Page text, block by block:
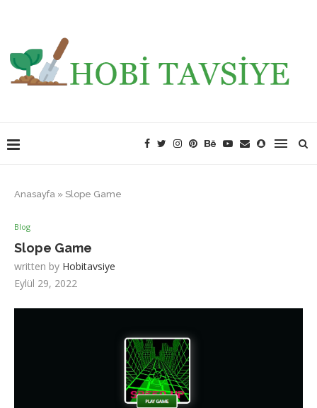
Anasayfa » Slope Game
Blog
Slope Game
written by Hobitavsiye
Eylül 29, 2022